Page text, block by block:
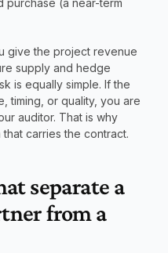
purchase (a near-term
give the project revenue
supply and hedge
is equally simple. If the
timing, or quality, you are
auditor. That is why
carries the contract.
separate a
from a